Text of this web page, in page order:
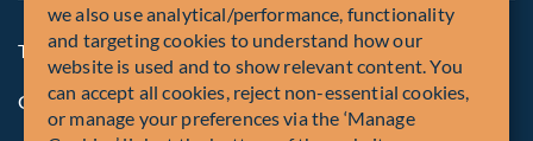
Terms and Conditions
Global Privacy Policy of Fiera Capital Corporation
we also use analytical/performance, functionality
and targeting cookies to understand how our
website is used and to show relevant content. You
can accept all cookies, reject non-essential cookies,
or manage your preferences via the ‘Manage